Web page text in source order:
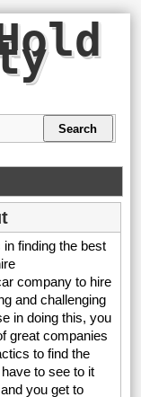
finding the best
company to hire
and challenging
in doing this, you
great companies
to find the
to see to it
you get to